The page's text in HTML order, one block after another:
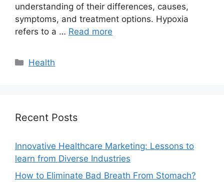
understanding of their differences, causes,
symptoms, and treatment options. Hypoxia
refers to a … Read more
Categories
Health
Recent Posts
Innovative Healthcare Marketing: Lessons to
learn from Diverse Industries
How to Eliminate Bad Breath From Stomach?